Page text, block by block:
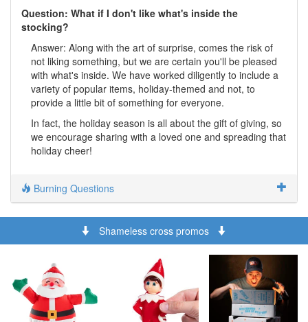
Question: What if I don't like what's inside the
stocking?
Answer: Along with the art of surprise, comes the risk of
not liking something, but we are certain you'll be pleased
with what's inside. We have worked diligently to include a
variety of popular items, holiday-themed and not, to
provide a little bit of something for everyone.
In fact, the holiday season is all about the gift of giving, so
we encourage sharing with a loved one and spreading that
holiday cheer!
Burning Questions
Shameless cross promos